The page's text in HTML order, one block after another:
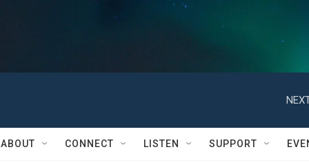
ABOUT CONNECT LISTEN SUPPORT